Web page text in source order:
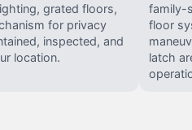
grated floors,
for privacy
inspected, and
location.
family-
floor
latch